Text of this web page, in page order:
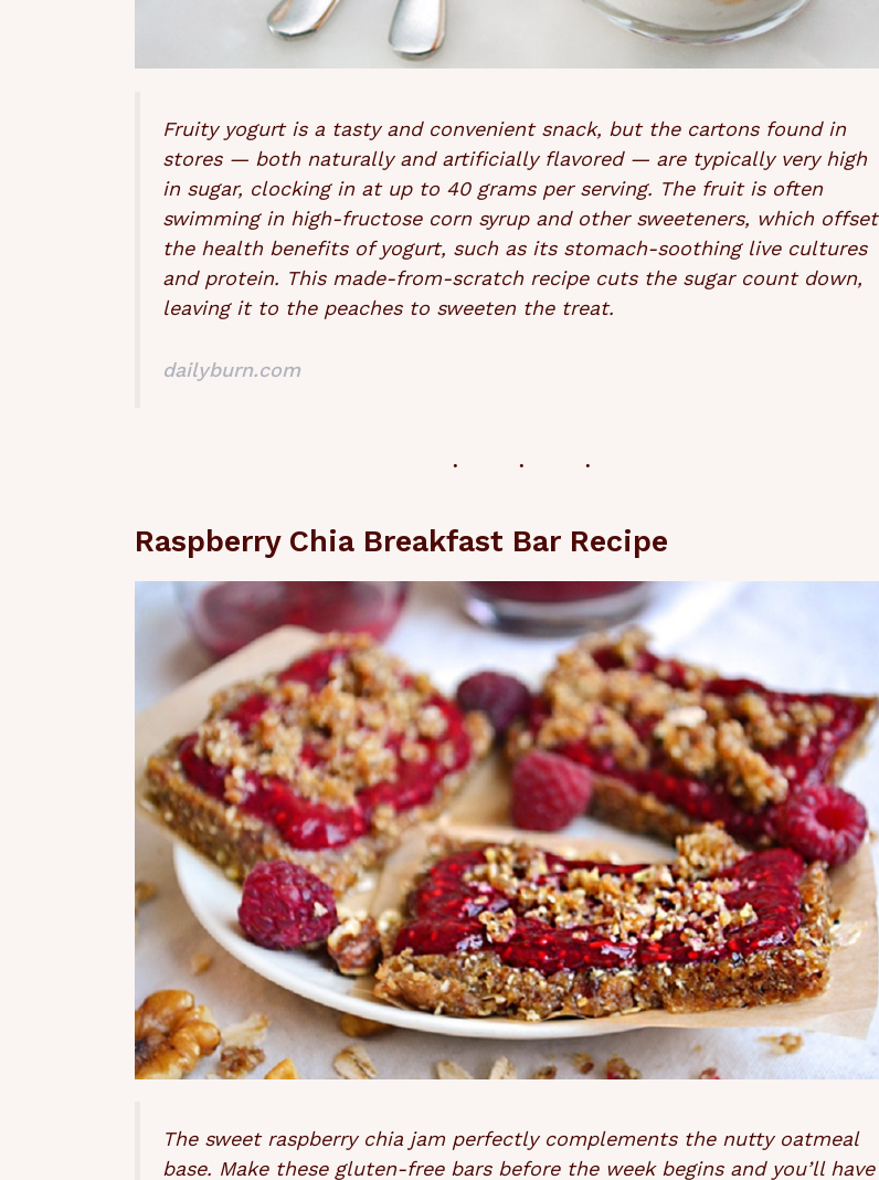
Fruity yogurt is a tasty and convenient snack, but the cartons found in
stores — both naturally and artificially flavored — are typically very high
in sugar, clocking in at up to 40 grams per serving. The fruit is often
swimming in high-fructose corn syrup and other sweeteners, which offset
the health benefits of yogurt, such as its stomach-soothing live cultures
and protein. This made-from-scratch recipe cuts the sugar count down,
leaving it to the peaches to sweeten the treat.
dailyburn.com
Raspberry Chia Breakfast Bar Recipe
The sweet raspberry chia jam perfectly complements the nutty oatmeal
base. Make these gluten-free bars before the week begins and you’ll have